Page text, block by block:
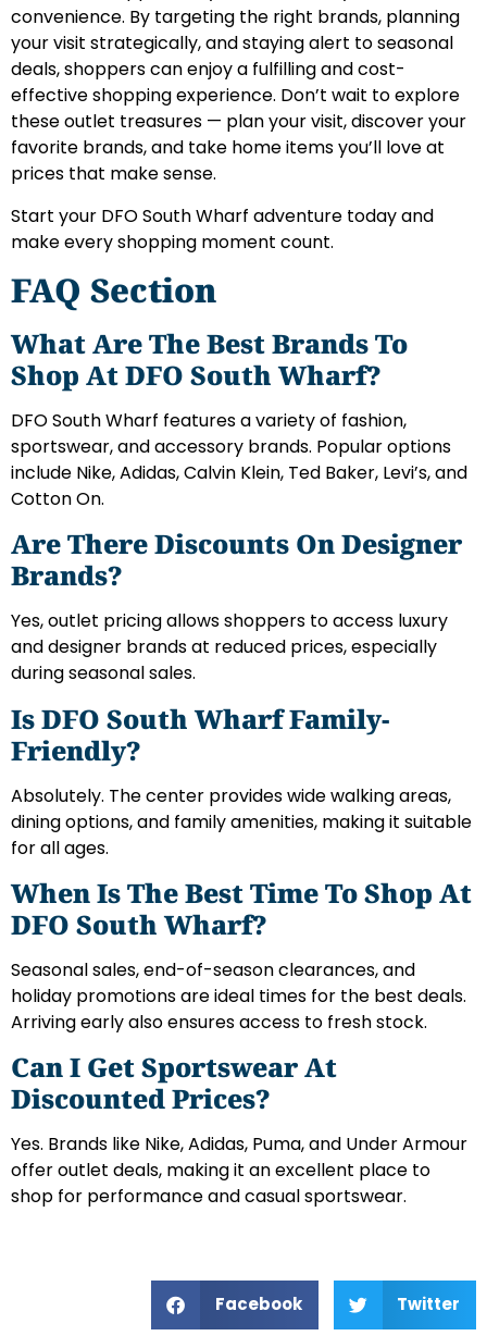
convenience. By targeting the right brands, planning
your visit strategically, and staying alert to seasonal
deals, shoppers can enjoy a fulfilling and cost-
effective shopping experience. Don’t wait to explore
these outlet treasures — plan your visit, discover your
favorite brands, and take home items you’ll love at
prices that make sense.
Start your DFO South Wharf adventure today and
make every shopping moment count.
FAQ Section
What Are The Best Brands To
Shop At DFO South Wharf?
DFO South Wharf features a variety of fashion,
sportswear, and accessory brands. Popular options
include Nike, Adidas, Calvin Klein, Ted Baker, Levi’s, and
Cotton On.
Are There Discounts On Designer
Brands?
Yes, outlet pricing allows shoppers to access luxury
and designer brands at reduced prices, especially
during seasonal sales.
Is DFO South Wharf Family-
Friendly?
Absolutely. The center provides wide walking areas,
dining options, and family amenities, making it suitable
for all ages.
When Is The Best Time To Shop At
DFO South Wharf?
Seasonal sales, end-of-season clearances, and
holiday promotions are ideal times for the best deals.
Arriving early also ensures access to fresh stock.
Can I Get Sportswear At
Discounted Prices?
Yes. Brands like Nike, Adidas, Puma, and Under Armour
offer outlet deals, making it an excellent place to
shop for performance and casual sportswear.
Facebook Twitter